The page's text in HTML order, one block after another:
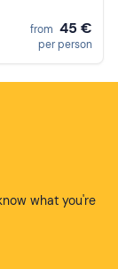
from 45 €
per person
what you're